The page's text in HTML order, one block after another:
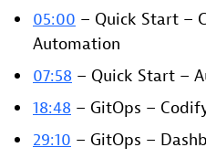
05:00 – Quick Start –
Automation
07:58 – Quick Start –
18:48 – GitOps –
29:10 – GitOps –